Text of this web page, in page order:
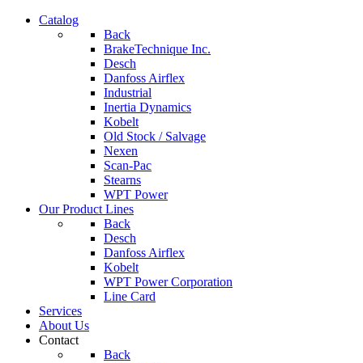
Catalog
Back
BrakeTechnique Inc.
Desch
Danfoss Airflex
Industrial
Inertia Dynamics
Kobelt
Old Stock / Salvage
Nexen
Scan-Pac
Stearns
WPT Power
Our Product Lines
Back
Desch
Danfoss Airflex
Kobelt
WPT Power Corporation
Line Card
Services
About Us
Contact
Back